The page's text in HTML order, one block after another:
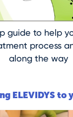
guide to help
process
along the way
ELEVIDYS to